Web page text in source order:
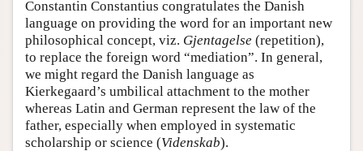
Constantin Constantius congratulates the Danish
language on providing the word for an important new
philosophical concept, viz. Gjentagelse (repetition),
to replace the foreign word “mediation”. In general,
we might regard the Danish language as
Kierkegaard’s umbilical attachment to the mother
whereas Latin and German represent the law of the
father, especially when employed in systematic
scholarship or science (Videnskab).